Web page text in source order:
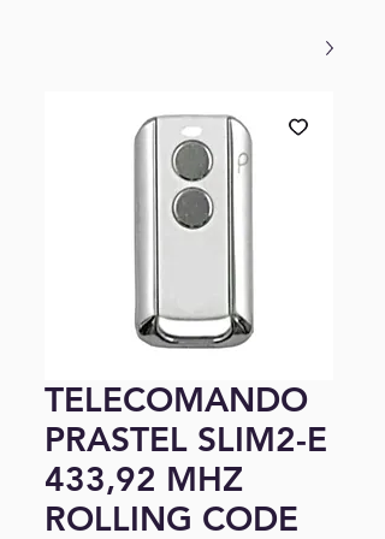
TELECOMANDO
PRASTEL SLIM2-E
433,92 MHZ
ROLLING CODE